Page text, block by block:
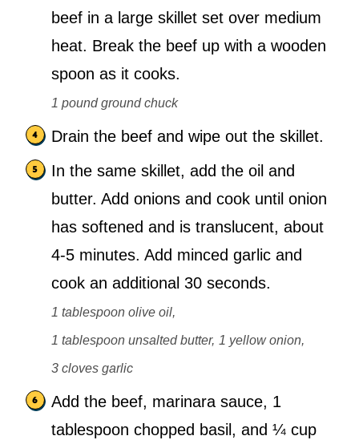
beef in a large skillet set over medium
heat. Break the beef up with a wooden
spoon as it cooks.
1 pound ground chuck
Drain the beef and wipe out the skillet.
In the same skillet, add the oil and
butter. Add onions and cook until onion
has softened and is translucent, about
4-5 minutes. Add minced garlic and
cook an additional 30 seconds.
1 tablespoon olive oil,
1 tablespoon unsalted butter, 1 yellow onion,
3 cloves garlic
Add the beef, marinara sauce, 1
tablespoon chopped basil, and ¼ cup